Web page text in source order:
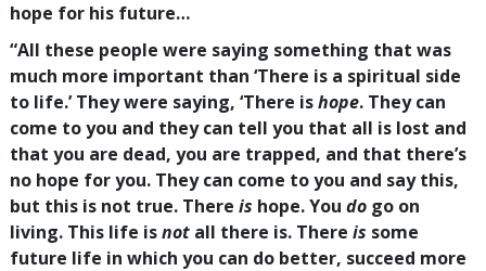
hope for his future…
“All these people were saying something that was
much more important than ‘There is a spiritual side
to life.’ They were saying, ‘There ishope. They can
come to you and they can tell you that all is lost and
that you are dead, you are trapped, and that there’s
no hope for you. They can come to you and say this,
but this is not true. There is hope. You do go on
living. This life isnot all there is. There is some
future life in which you can do better, succeed more